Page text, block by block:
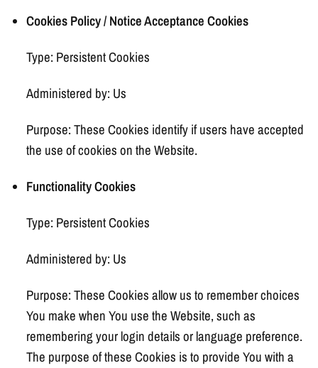
Cookies Policy / Notice Acceptance Cookies
Type: Persistent Cookies
Administered by: Us
Purpose: These Cookies identify if users have accepted
the use of cookies on the Website.
Functionality Cookies
Type: Persistent Cookies
Administered by: Us
Purpose: These Cookies allow us to remember choices
You make when You use the Website, such as
remembering your login details or language preference.
The purpose of these Cookies is to provide You with a